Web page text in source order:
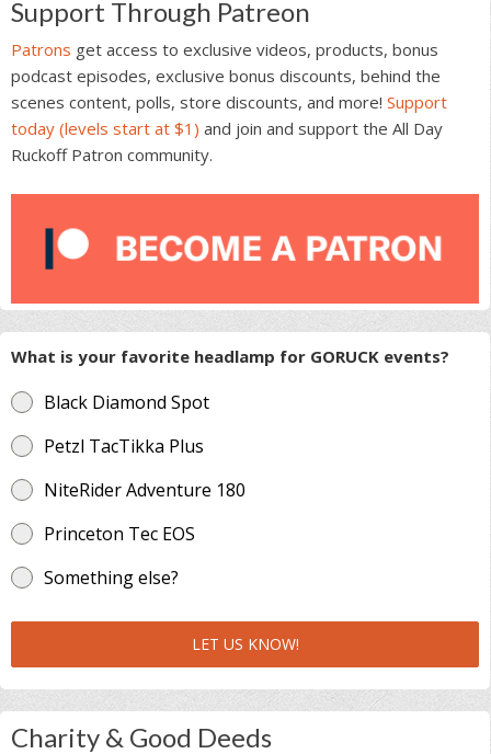
Support Through Patreon
Patrons get access to exclusive videos, products, bonus
podcast episodes, exclusive bonus discounts, behind the
scenes content, polls, store discounts, and more! Support
today (levels start at $1) and join and support the All Day
Ruckoff Patron community.
What is your favorite headlamp for GORUCK events?
Black Diamond Spot
Petzl TacTikka Plus
NiteRider Adventure 180
Princeton Tec EOS
Something else?
LET US KNOW!
Charity & Good Deeds